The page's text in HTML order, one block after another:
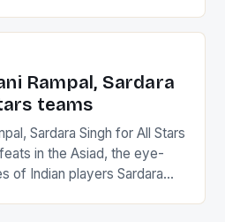
50% of the service sector.
Rampal, Sardara
teams
Sardara Singh for All Stars
in the Asiad, the eye-
of Indian players Sardara